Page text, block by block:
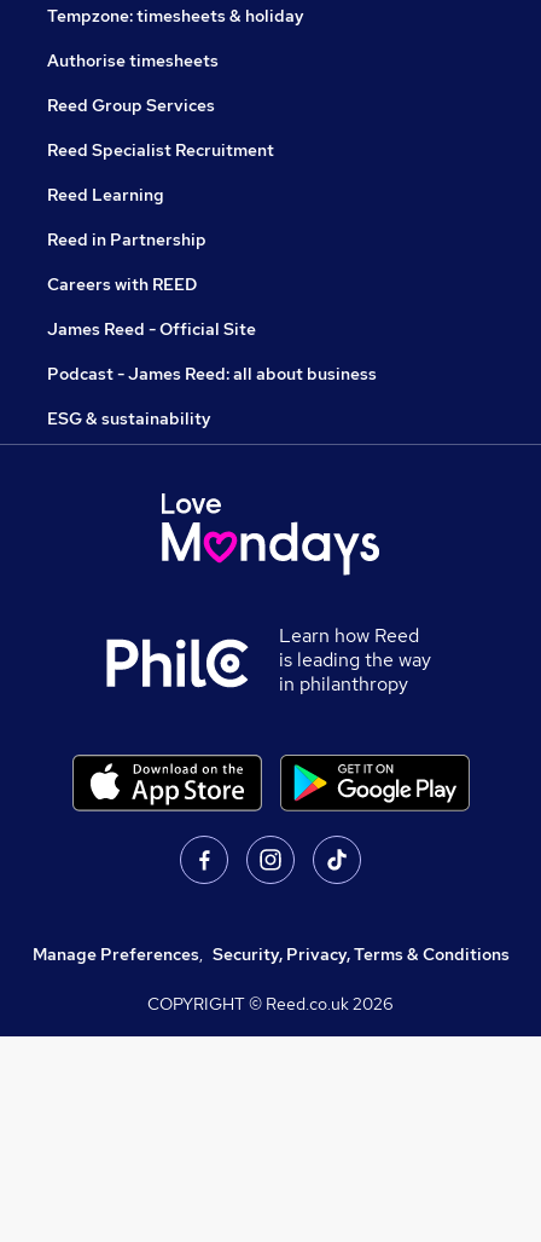
Tempzone: timesheets & holiday
Authorise timesheets
Reed Group Services
Reed Specialist Recruitment
Reed Learning
Reed in Partnership
Careers with REED
James Reed - Official Site
Podcast - James Reed: all about business
ESG & sustainability
Learn how Reed
is leading the way
in philanthropy
Manage Preferences, Security, Privacy, Terms & Conditions
COPYRIGHT © Reed.co.uk2026